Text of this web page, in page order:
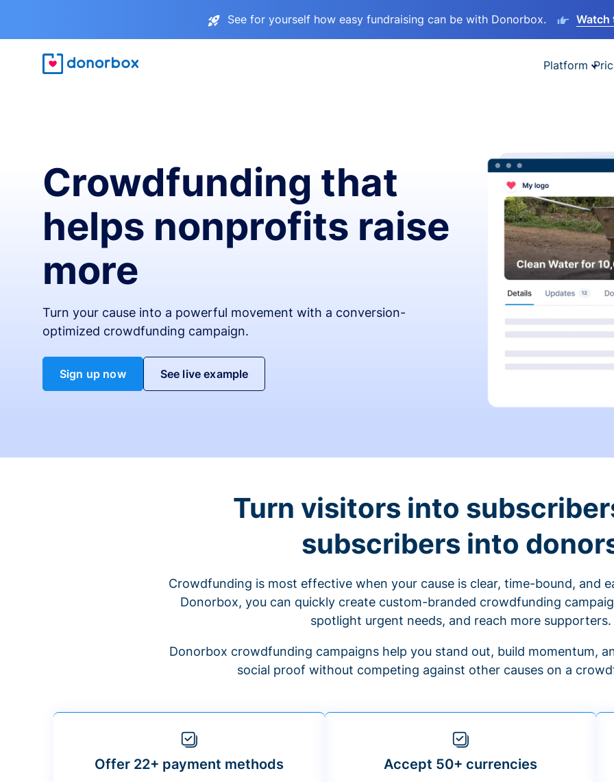
See for yourself how easy fundraising can be with Donorbox. Watch
Platform
Crowdfunding that
helps nonprofits raise
more
Turn your cause into a powerful movement with a conversion-
optimized crowdfunding campaign.
Sign up now See live example
Turn visitors into
subscribers into
Crowdfunding is most effective when your cause is clear, time-bound, and
Donorbox, you can quickly create custom-branded crowdfunding
spotlight urgent needs, and reach more supporters.
Donorbox crowdfunding campaigns help you stand out, build momentum,
social proof without competing against other causes on a
Offer 22+ payment methods Accept 50+ currencies